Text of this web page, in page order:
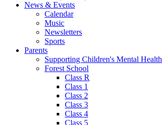
News & Events
Calendar
Music
Newsletters
Sports
Parents
Supporting Children's Mental Health
Forest School
Class R
Class 1
Class 2
Class 3
Class 4
Class 5